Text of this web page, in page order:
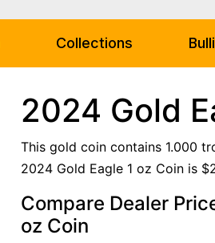
Collections
2024 Gold
This gold coin contains 1.000
2024 Gold Eagle 1 oz Coin is
Compare Dealer
oz Coin